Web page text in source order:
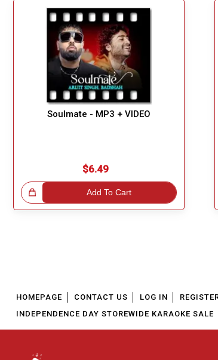
Soulmate - MP3 + VIDEO
$6.49
Add To Cart Great Choice!
HOMEPAGE CONTACT US LOG IN
INDEPENDENCE DAY STOREWIDE KARAOKE SALE